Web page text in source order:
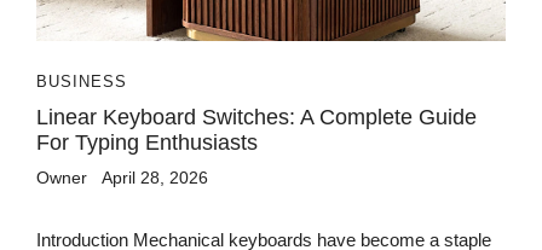
BUSINESS
Linear Keyboard Switches: A Complete Guide
For Typing Enthusiasts
Owner April 28, 2026
Introduction Mechanical keyboards have become a staple